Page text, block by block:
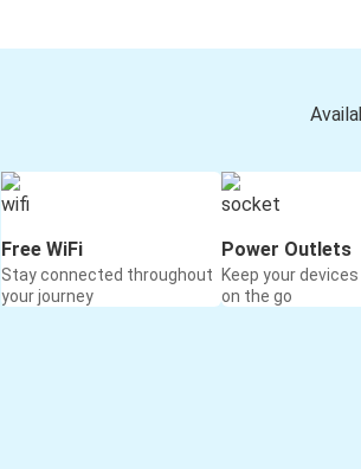
Free WiFi
Stay connected throughout
your journey
Power Outlets
Keep your
on the go